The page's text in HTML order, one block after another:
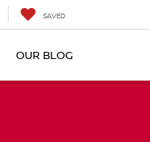
SAVED
OUR BLOG